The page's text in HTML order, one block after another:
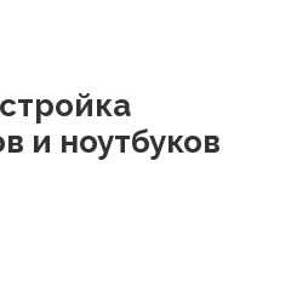
и ноутбуков